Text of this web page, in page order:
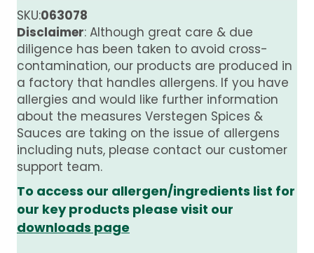
SKU:063078
Disclaimer: Although great care & due
diligence has been taken to avoid cross-
contamination, our products are produced in
a factory that handles allergens. If you have
allergies and would like further information
about the measures Verstegen Spices &
Sauces are taking on the issue of allergens
including nuts, please contact our customer
support team.
To access our allergen/ingredients list for
our key products please visit our
downloads page